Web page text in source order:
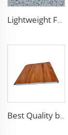
Lightweight Foam Insulation Panels Polystyrene Sandwich Panels Eps Panel Wall for Living Room
Best Quality building materials building materials for house construction building materials from china